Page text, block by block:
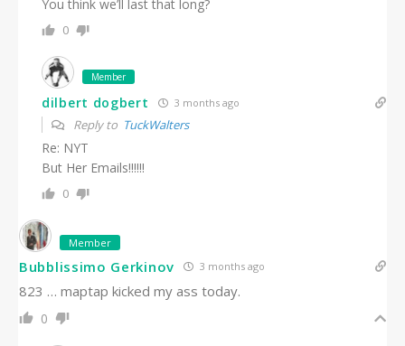
You think we’ll last that long?
0
Member
dilbert dogbert 3 months ago
Reply to TuckWalters
Re: NYT
But Her Emails!!!!!!
0
Member
Bubblissimo Gerkinov 3 months ago
823 … maptap kicked my ass today.
0